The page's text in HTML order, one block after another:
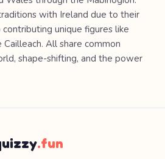
with Ireland due to their
unique figures like
All share common
shape-shifting, and the power
.fun